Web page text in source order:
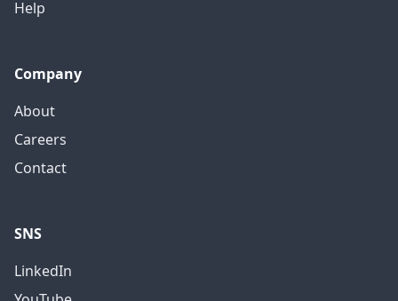
Help
Company
About
Careers
Contact
SNS
LinkedIn